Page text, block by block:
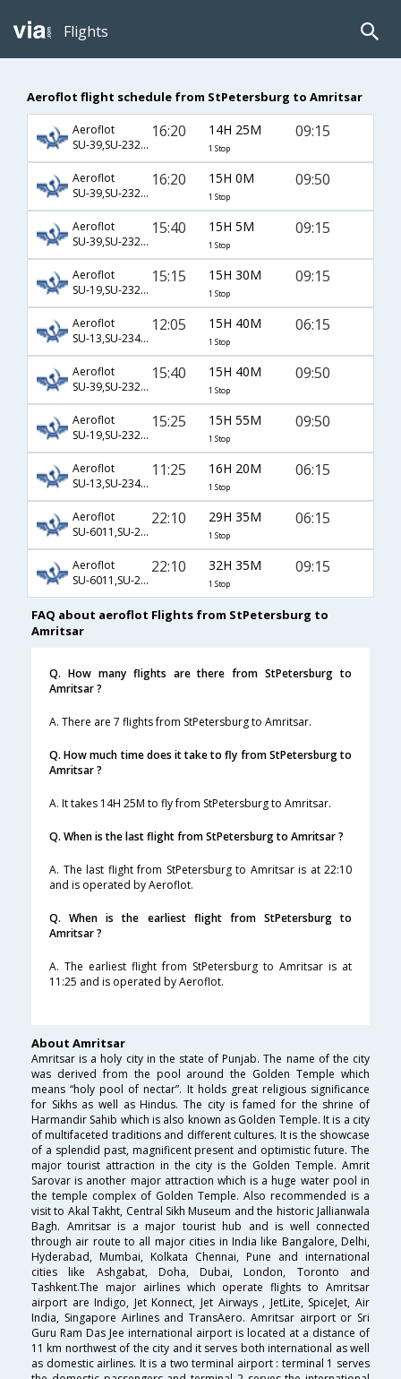
Flights
Aeroflot flight schedule from StPetersburg to Amritsar
Aeroflot
SU-39,SU-232,SU-461
16:20 14H 25M
1 Stop
09:15
Aeroflot
SU-39,SU-232,SU-364
16:20 15H 0M
1 Stop
09:50
Aeroflot
SU-39,SU-232,SU-461
15:40 15H 5M
1 Stop
09:15
Aeroflot
SU-19,SU-232,SU-461
15:15 15H 30M
1 Stop
09:15
Aeroflot
SU-13,SU-234,SU-453
12:05 15H 40M
1 Stop
06:15
Aeroflot
SU-39,SU-232,SU-364
15:40 15H 40M
1 Stop
09:50
Aeroflot
SU-19,SU-232,SU-364
15:25 15H 55M
1 Stop
09:50
Aeroflot
SU-13,SU-234,SU-453
11:25 16H 20M
1 Stop
06:15
Aeroflot
SU-6011,SU-234,SU-453
22:10 29H 35M
1 Stop
06:15
Aeroflot
SU-6011,SU-232,SU-461
22:10 32H 35M
1 Stop
09:15
FAQ about aeroflot Flights from StPetersburg to
Amritsar
Q. How many flights are there from StPetersburg to
Amritsar ?
A. There are 7 flights from StPetersburg to Amritsar.
Q. How much time does it take to fly from StPetersburg to
Amritsar ?
A. It takes 14H 25M to fly from StPetersburg to Amritsar.
Q. When is the last flight from StPetersburg to Amritsar ?
A. The last flight from StPetersburg to Amritsar is at 22:10
and is operated by Aeroflot.
Q. When is the earliest flight from StPetersburg to
Amritsar ?
A. The earliest flight from StPetersburg to Amritsar is at
11:25 and is operated by Aeroflot.
About Amritsar
Amritsar is a holy city in the state of Punjab. The name of the city
was derived from the pool around the Golden Temple which
means “holy pool of nectar”. It holds great religious significance
for Sikhs as well as Hindus. The city is famed for the shrine of
Harmandir Sahib which is also known as Golden Temple. It is a city
of multifaceted traditions and different cultures. It is the showcase
of a splendid past, magnificent present and optimistic future. The
major tourist attraction in the city is the Golden Temple. Amrit
Sarovar is another major attraction which is a huge water pool in
the temple complex of Golden Temple. Also recommended is a
visit to Akal Takht, Central Sikh Museum and the historic Jallianwala
Bagh. Amritsar is a major tourist hub and is well connected
through air route to all major cities in India like Bangalore, Delhi,
Hyderabad, Mumbai, Kolkata Chennai, Pune and international
cities like Ashgabat, Doha, Dubai, London, Toronto and
Tashkent.The major airlines which operate flights to Amritsar
airport are Indigo, Jet Konnect, Jet Airways , JetLite, SpiceJet, Air
India, Singapore Airlines and TransAero. Amritsar airport or Sri
Guru Ram Das Jee international airport is located at a distance of
11 km northwest of the city and it serves both international as well
as domestic airlines. It is a two terminal airport : terminal 1 serves